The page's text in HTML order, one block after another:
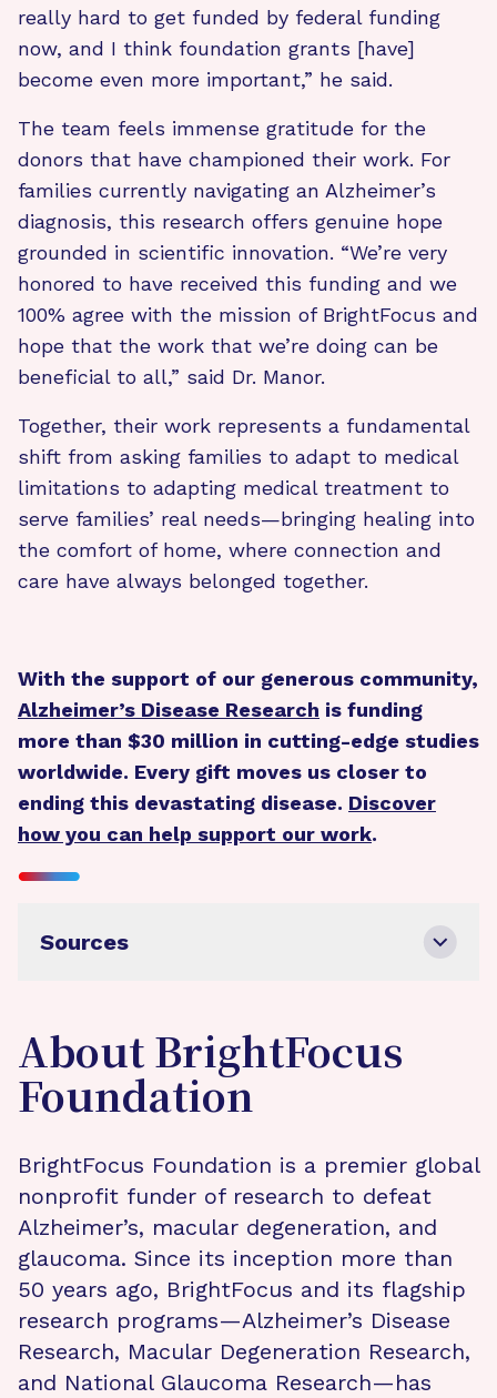
really hard to get funded by federal funding
now, and I think foundation grants [have]
become even more important,” he said.
The team feels immense gratitude for the
donors that have championed their work. For
families currently navigating an Alzheimer’s
diagnosis, this research offers genuine hope
grounded in scientific innovation. “We’re very
honored to have received this funding and we
100% agree with the mission of BrightFocus and
hope that the work that we’re doing can be
beneficial to all,” said Dr. Manor.
Together, their work represents a fundamental
shift from asking families to adapt to medical
limitations to adapting medical treatment to
serve families’ real needs—bringing healing into
the comfort of home, where connection and
care have always belonged together.
With the support of our generous community,
Alzheimer’s Disease Research is funding
more than $30 million in cutting-edge studies
worldwide. Every gift moves us closer to
ending this devastating disease. Discover
how you can help support our work.
Sources
About BrightFocus
Foundation
BrightFocus Foundation is a premier global
nonprofit funder of research to defeat
Alzheimer’s, macular degeneration, and
glaucoma. Since its inception more than
50 years ago, BrightFocus and its flagship
research programs—Alzheimer’s Disease
Research, Macular Degeneration Research,
and National Glaucoma Research—has